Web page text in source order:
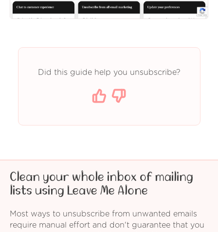
Did this guide help you unsubscribe?
Clean your whole inbox of mailing
lists using Leave Me Alone
Most ways to unsubscribe from unwanted emails
require manual effort and don't guarantee that you